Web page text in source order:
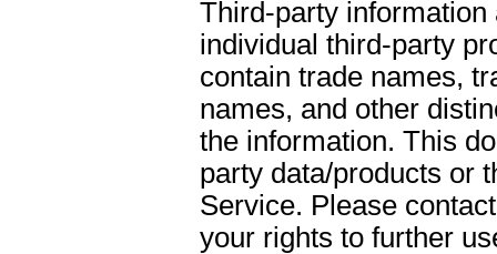
Third-party
individual third-party
contain trade names,
names, and other
the information. This
party data/products or
Service. Please
your rights to further